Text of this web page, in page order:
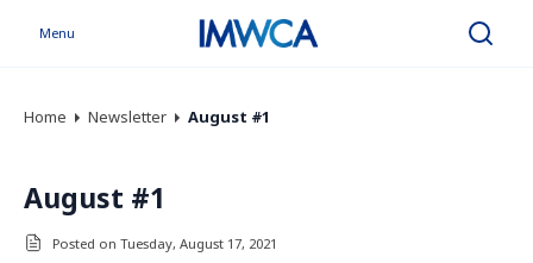
Menu Search
Home Newsletter August #1
August #1
Posted on Tuesday, August 17, 2021